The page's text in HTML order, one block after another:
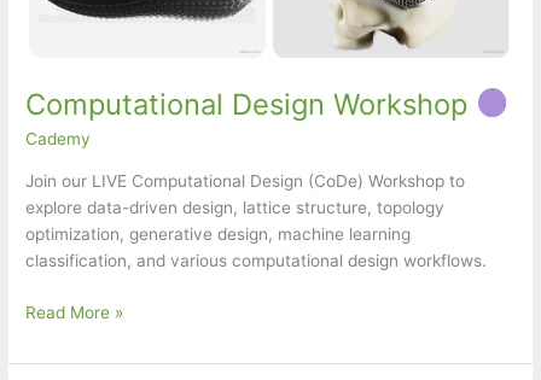
Computational Design Workshop
Cademy
Join our LIVE Computational Design (CoDe) Workshop to
explore data-driven design, lattice structure, topology
optimization, generative design, machine learning
classification, and various computational design workflows.
Computational
Workshop
Read More »